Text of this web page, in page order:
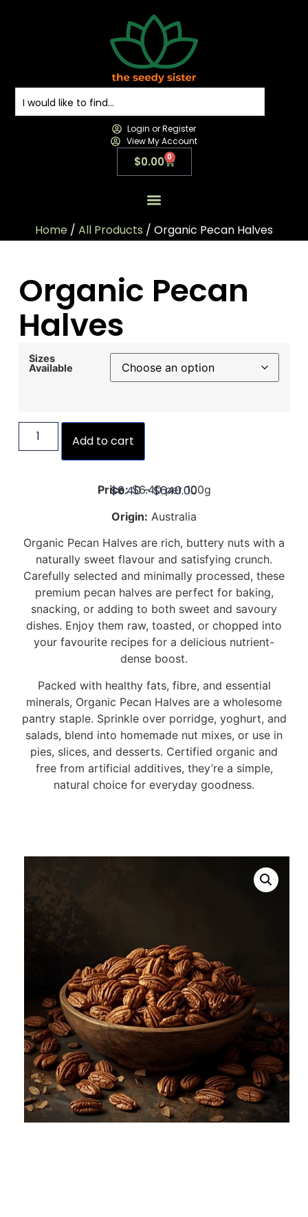
Login or Register
View My Account
$0.00 0
Home / All Products / Organic Pecan Halves
Organic Pecan
Halves
Sizes
Available
Add to cart
$6.40–$640.00
Price:$6.40 per 100g
Origin: Australia
Organic Pecan Halves are rich, buttery nuts with a
naturally sweet flavour and satisfying crunch.
Carefully selected and minimally processed, these
premium pecan halves are perfect for baking,
snacking, or adding to both sweet and savoury
dishes. Enjoy them raw, toasted, or chopped into
your favourite recipes for a delicious nutrient-
dense boost.
Packed with healthy fats, fibre, and essential
minerals, Organic Pecan Halves are a wholesome
pantry staple. Sprinkle over porridge, yoghurt, and
salads, blend into homemade nut mixes, or use in
pies, slices, and desserts. Certified organic and
free from artificial additives, they’re a simple,
natural choice for everyday goodness.